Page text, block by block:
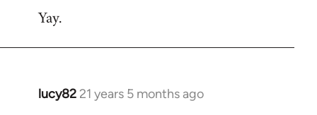
Yay.
lucy82 21 years 5 months ago
In